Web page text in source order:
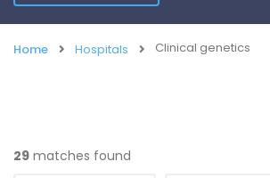
Home Hospitals Clinical genetics
29 matches found